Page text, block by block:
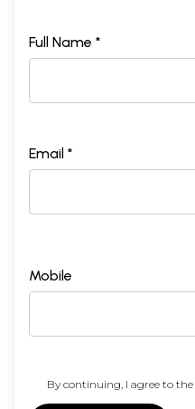
Full Name *
Email *
Mobile
By continuing, I agree to the